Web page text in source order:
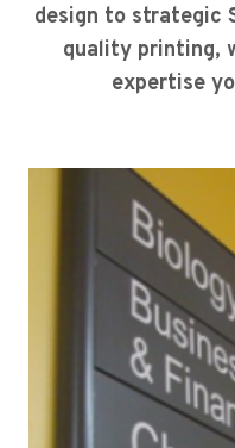
design to strategic
quality printing,
expertise